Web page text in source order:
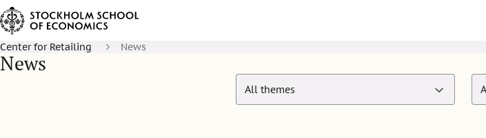
Center for Retailing News
News